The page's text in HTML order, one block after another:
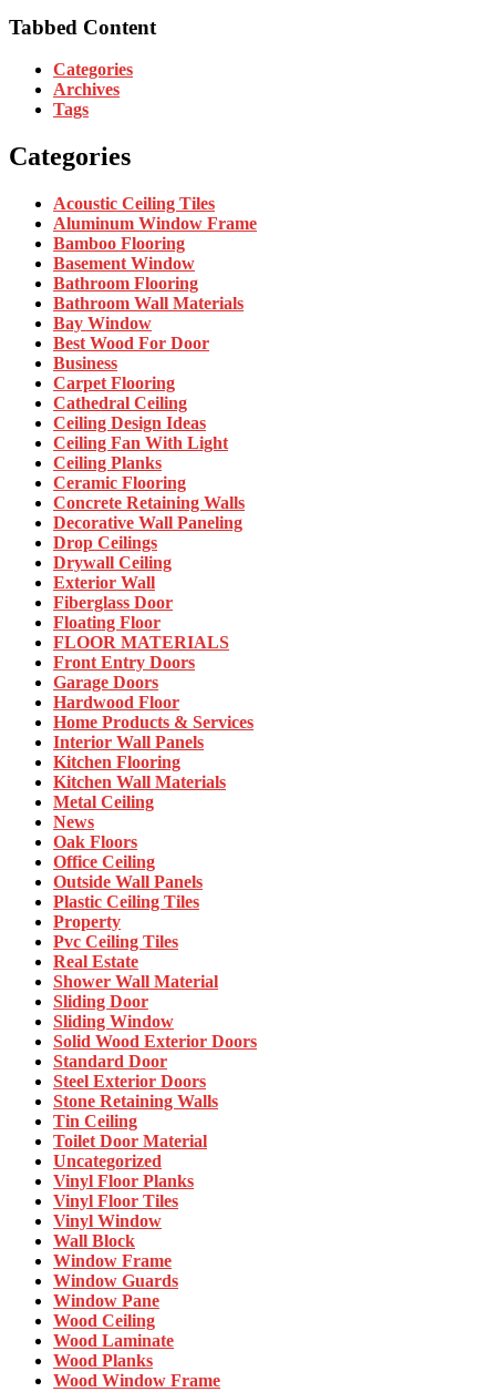
Tabbed Content
Categories
Archives
Tags
Categories
Acoustic Ceiling Tiles
Aluminum Window Frame
Bamboo Flooring
Basement Window
Bathroom Flooring
Bathroom Wall Materials
Bay Window
Best Wood For Door
Business
Carpet Flooring
Cathedral Ceiling
Ceiling Design Ideas
Ceiling Fan With Light
Ceiling Planks
Ceramic Flooring
Concrete Retaining Walls
Decorative Wall Paneling
Drop Ceilings
Drywall Ceiling
Exterior Wall
Fiberglass Door
Floating Floor
FLOOR MATERIALS
Front Entry Doors
Garage Doors
Hardwood Floor
Home Products & Services
Interior Wall Panels
Kitchen Flooring
Kitchen Wall Materials
Metal Ceiling
News
Oak Floors
Office Ceiling
Outside Wall Panels
Plastic Ceiling Tiles
Property
Pvc Ceiling Tiles
Real Estate
Shower Wall Material
Sliding Door
Sliding Window
Solid Wood Exterior Doors
Standard Door
Steel Exterior Doors
Stone Retaining Walls
Tin Ceiling
Toilet Door Material
Uncategorized
Vinyl Floor Planks
Vinyl Floor Tiles
Vinyl Window
Wall Block
Window Frame
Window Guards
Window Pane
Wood Ceiling
Wood Laminate
Wood Planks
Wood Window Frame